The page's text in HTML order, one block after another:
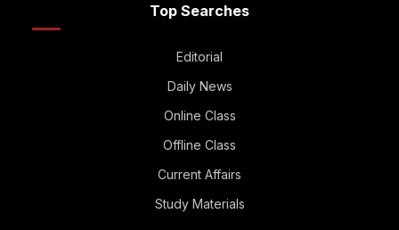
Top Searches
Editorial
Daily News
Online Class
Offline Class
Current Affairs
Study Materials